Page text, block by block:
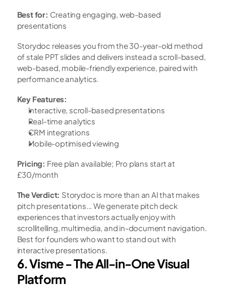
Best for: Creating engaging, web-based
presentations
Storydoc releases you from the 30-year-old method
of stale PPT slides and delivers instead a scroll-based,
web-based, mobile-friendly experience, paired with
performance analytics.
Key Features:
Interactive, scroll-based presentations
Real-time analytics
CRM integrations
Mobile-optimised viewing
Pricing: Free plan available; Pro plans start at
£30/month
The Verdict: Storydoc is more than an AI that makes
pitch presentations... We generate pitch deck
experiences that investors actually enjoy with
scrollitelling, multimedia, and in-document navigation.
Best for founders who want to stand out with
interactive presentations.
6. Visme - The All-in-One Visual
Platform